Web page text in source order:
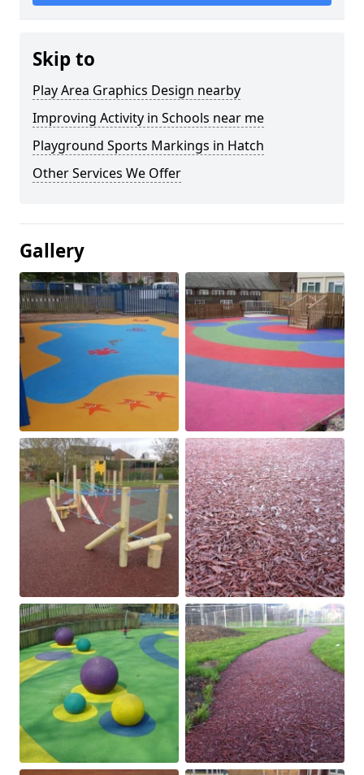
Skip to
Play Area Graphics Design nearby
Improving Activity in Schools near me
Playground Sports Markings in Hatch
Other Services We Offer
Gallery